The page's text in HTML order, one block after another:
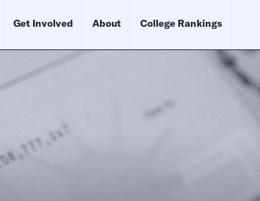
Get Involved About College Rankings